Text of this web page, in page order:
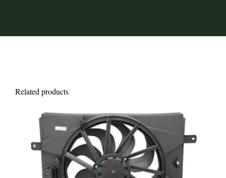
Related products